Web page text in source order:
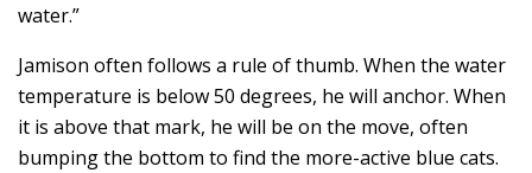
water.”
Jamison often follows a rule of thumb. When the water
temperature is below 50 degrees, he will anchor. When
it is above that mark, he will be on the move, often
bumping the bottom to find the more-active blue cats.